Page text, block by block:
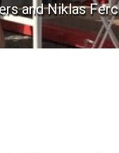
and Niklas